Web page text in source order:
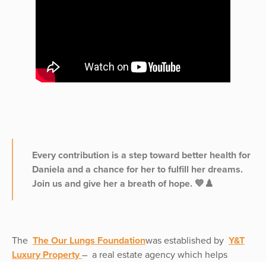
Every contribution is a step toward better health for
Daniela and a chance for her to fulfill her dreams.
Join us and give her a breath of hope. 💙♟️
The The Our Lungs Foundationwas established by Y&T
Luxury Property – a real estate agency which helps